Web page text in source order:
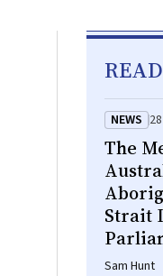
NEWS
The
Strait
Sam Hunt